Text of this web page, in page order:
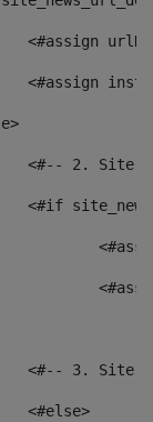
<#assign
<#assign
<#-- 2.
<#if
<#-- 3.
					<#else>